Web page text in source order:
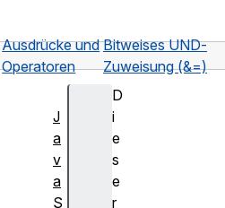
Ausdrücke und
Operatoren
Bitweises UND-
Zuweisung (&=)
D
i
e
s
e
r
J
a
v
a
S